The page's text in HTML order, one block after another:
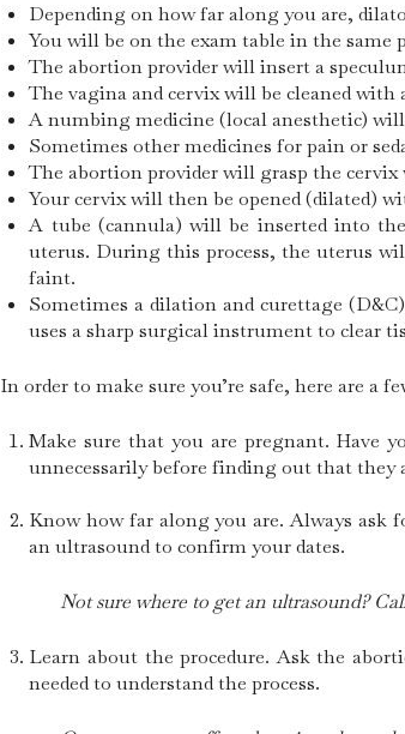
Depending on how far along you are,
You will be on the exam table in the
The abortion provider will insert a
The vagina and cervix will be cleaned
A numbing medicine (local anesthetic)
Sometimes other medicines for pain or
The abortion provider will grasp the
Your cervix will then be opened (dilated)
A tube (cannula) will be inserted into
uterus. During this process, the uterus
faint.
Sometimes a dilation and curettage
uses a sharp surgical instrument to clear
In order to make sure you’re safe, here are a
Make sure that you are pregnant. Have
unnecessarily before finding out that they
Know how far along you are. Always ask
an ultrasound to confirm your dates.
Not sure where to get an ultrasound?
Learn about the procedure. Ask the
needed to understand the process.